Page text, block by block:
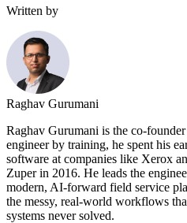
Written by
Raghav Gurumani
Raghav Gurumani is the co-
engineer by training, he spent his
software at companies like Xerox
Zuper in 2016. He leads the
modern, AI-forward field service
the messy, real-world workflows
systems never solved.